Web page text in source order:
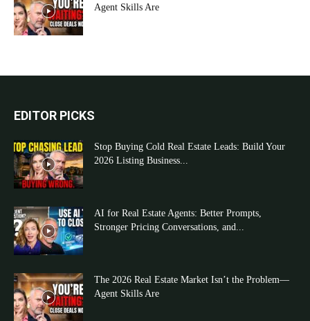
Agent Skills Are
EDITOR PICKS
Stop Buying Cold Real Estate Leads: Build Your
2026 Listing Business...
AI for Real Estate Agents: Better Prompts,
Stronger Pricing Conversations, and...
The 2026 Real Estate Market Isn’t the Problem—
Agent Skills Are